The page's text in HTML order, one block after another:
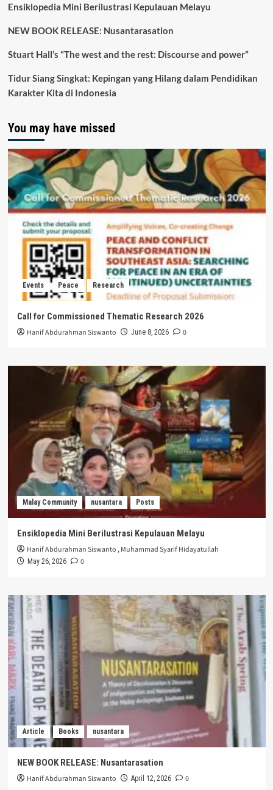
Ensiklopedia Mini Berilustrasi Kepulauan Melayu
NEW BOOK RELEASE: Nusantarasation
Stuart Hall’s “The west and the rest: Discourse and power”
Tidur Siang Singkat: Kepingan yang Hilang dalam Pendidikan
Karakter Kita di Indonesia
You may have missed
Events Peace Research
Call for Commissioned Thematic Research 2026
Hanif Abdurahman Siswanto June 8, 2026 0
Malay Community nusantara Posts
Ensiklopedia Mini Berilustrasi Kepulauan Melayu
Hanif Abdurahman Siswanto ,Muhammad Syarif Hidayatullah
May 26, 2026 0
Article Books nusantara
NEW BOOK RELEASE: Nusantarasation
Hanif Abdurahman Siswanto April 12, 2026 0